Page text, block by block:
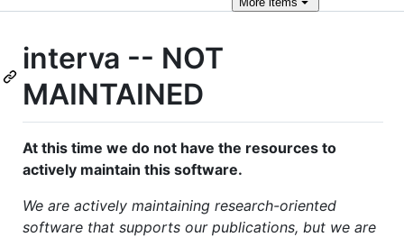
interva -- NOT
MAINTAINED
At this time we do not have the resources to
actively maintain this software.
We are actively maintaining research-oriented
software that supports our publications, but we are